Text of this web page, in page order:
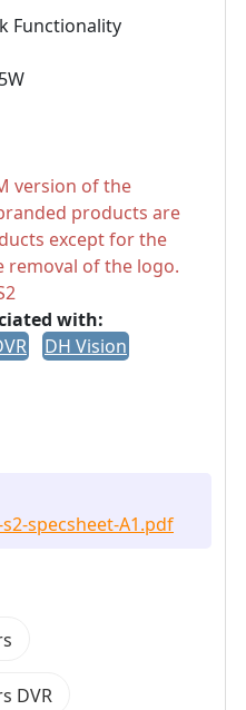
Functionality
version of the
products are
except for the
removal of the logo.
with:
DH Vision
specsheet-A1.pdf
DVR